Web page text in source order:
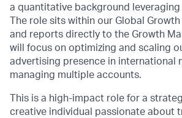
a quantitative background
The role sits within our Global
and reports directly to the Growth
will focus on optimizing and scaling
advertising presence in international
managing multiple accounts.
This is a high-impact role for a
creative individual passionate about